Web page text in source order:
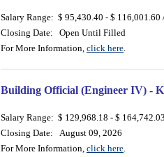
Salary Range: $ 95,430.40 - $
Closing Date: Open Until Filled
For More Information, click here.
Building Official (Engineer IV) -
Salary Range: $ 129,968.18 - $
Closing Date: August 09, 2026
For More Information, click here.